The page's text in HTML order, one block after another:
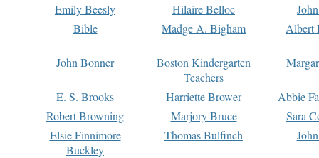
Emily Beesly
Hilaire Belloc
Bible
Madge A. Bigham Albert
John Bonner
Boston Kindergarten
Teachers
E. S. Brooks Harriette Brower
Abbie
Robert Browning
Marjory Bruce
Sara
Elsie Finnimore
Buckley
Thomas Bulfinch